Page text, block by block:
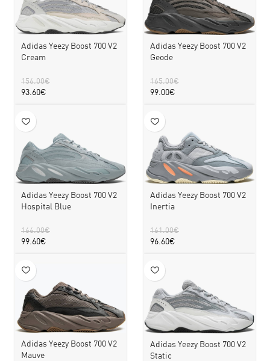
Adidas Yeezy Boost 700 V2
Cream
156.00€
93.60€
Adidas Yeezy Boost 700 V2
Geode
165.00€
99.00€
Adidas Yeezy Boost 700 V2
Hospital Blue
166.00€
99.60€
Adidas Yeezy Boost 700 V2
Inertia
161.00€
96.60€
Adidas Yeezy Boost 700 V2
Mauve
Adidas Yeezy Boost 700 V2
Static